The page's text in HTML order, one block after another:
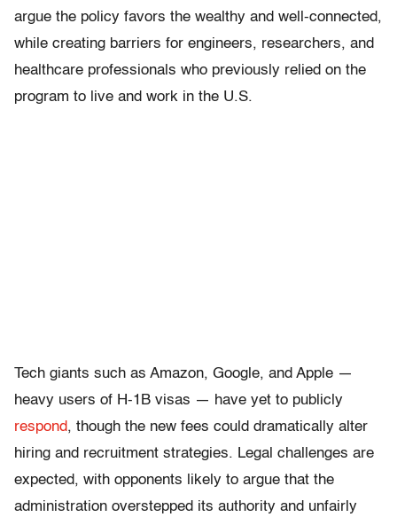
argue the policy favors the wealthy and well-connected,
while creating barriers for engineers, researchers, and
healthcare professionals who previously relied on the
program to live and work in the U.S.
Tech giants such as Amazon, Google, and Apple —
heavy users of H-1B visas — have yet to publicly
respond, though the new fees could dramatically alter
hiring and recruitment strategies. Legal challenges are
expected, with opponents likely to argue that the
administration overstepped its authority and unfairly